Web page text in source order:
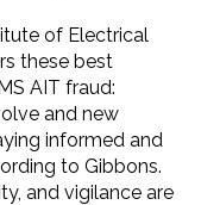
of Electrical
these best
AIT fraud:
and new
informed and
to Gibbons.
and vigilance are